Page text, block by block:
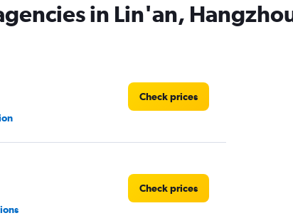
in Lin'an,
Check prices
Check prices